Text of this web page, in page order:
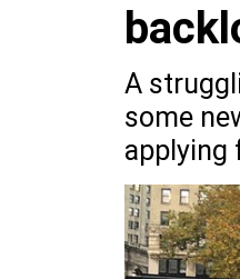
A
some
applying